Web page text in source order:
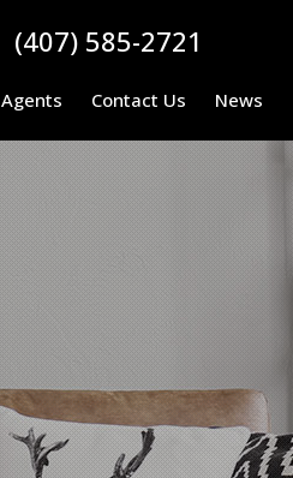
(407) 585-2721
Agents Contact Us News